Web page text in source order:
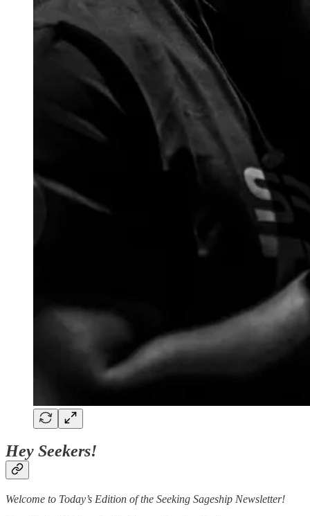
Hey Seekers!
Welcome to Today’s Edition of the Seeking Sageship Newsletter!